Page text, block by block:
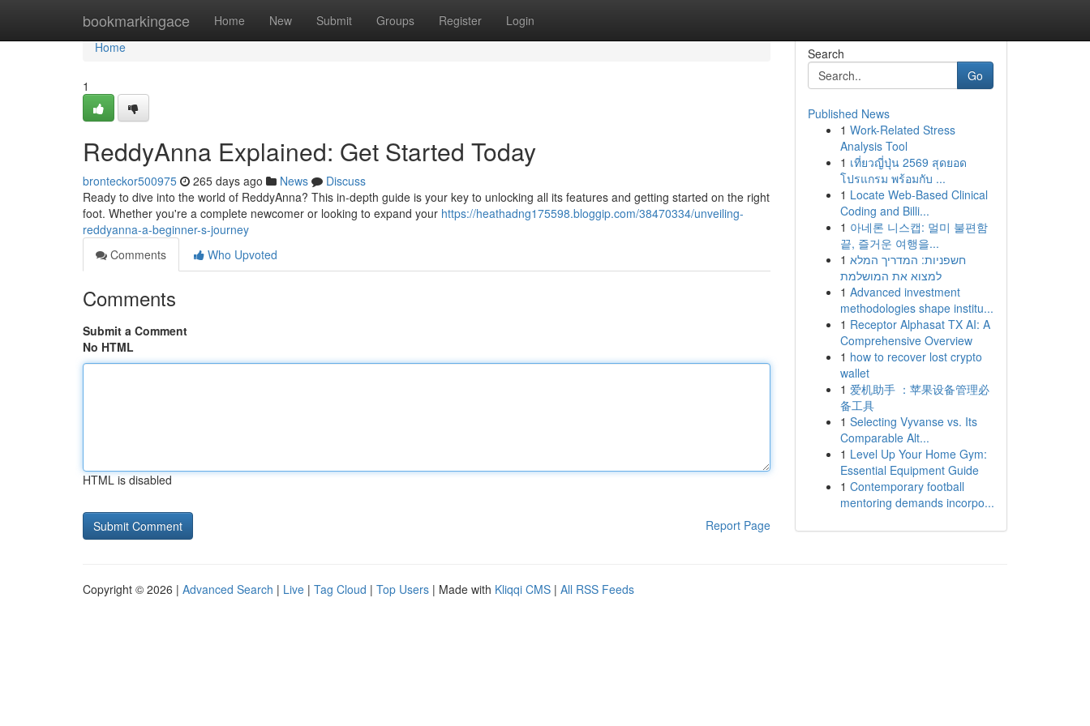
bookmarkingace Home New Submit Groups Register Login
Home
Home
1
ReddyAnna Explained: Get Started Today
bronteckor500975 265 days ago News
Discuss
Ready to dive into the world of ReddyAnna? This in-depth guide is your key to unlocking all its features and getting started on the right
foot. Whether you're a complete newcomer or looking to expand your https://heathadng175598.bloggip.com/38470334/unveiling-
reddyanna-a-beginner-s-journey
Comments
Who Upvoted
Comments
Submit a Comment
No HTML
HTML is disabled
Report Page
Search
Go
Published News
1 Work-Related Stress
Analysis Tool
1 เที่ยวญี่ปุ่น 2569 สุดยอด
โปรแกรม พร้อมกับ ...
1 Locate Web-Based Clinical
Coding and Billi...
1 아네론 니스캡: 멀미 불편함
끝, 즐거운 여행을...
1 חשפניות: המדריך המלא
למצוא את המושלמת
1 Advanced investment
methodologies shape institu...
1 Receptor Alphasat TX AI: A
Comprehensive Overview
1 how to recover lost crypto
wallet
1 爱机助手 ：苹果设备管理必
备工具
1 Selecting Vyvanse vs. Its
Comparable Alt...
1 Level Up Your Home Gym:
Essential Equipment Guide
1 Contemporary football
mentoring demands incorpo...
Copyright © 2026 | Advanced Search | Live | Tag Cloud | Top Users | Made with Kliqqi CMS | All RSS Feeds